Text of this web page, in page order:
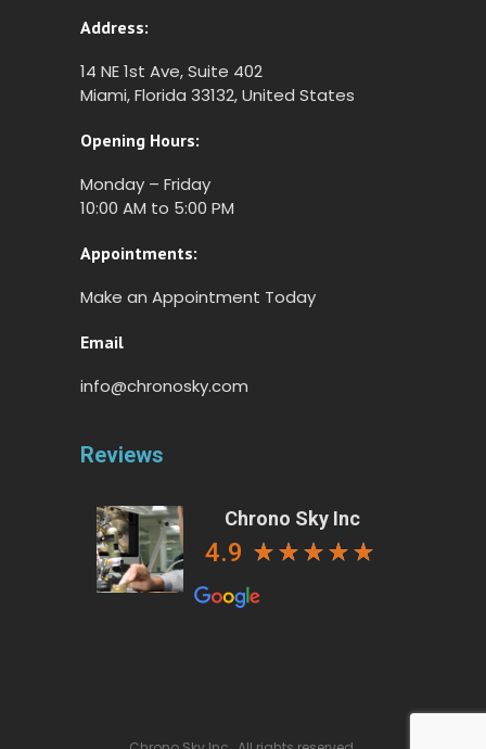
Address:
14 NE 1st Ave, Suite 402
Miami, Florida 33132, United States
Opening Hours:
Monday – Friday
10:00 AM to 5:00 PM
Appointments:
Make an Appointment Today
Email
info@chronosky.com
Reviews
Chrono Sky Inc
4.9